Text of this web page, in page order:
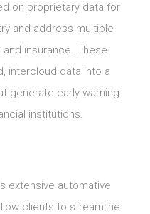
on proprietary data for
and address multiple
insurance. These
intercloud data into a
generate early warning
institutions.
extensive automative
clients to streamline